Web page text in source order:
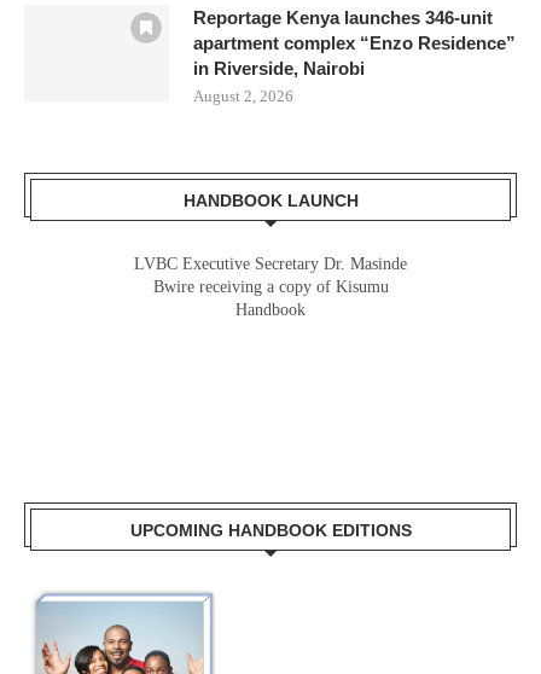
Reportage Kenya launches 346-unit
apartment complex “Enzo Residence”
in Riverside, Nairobi
August 2, 2026
HANDBOOK LAUNCH
LVBC Executive Secretary Dr. Masinde
Bwire receiving a copy of Kisumu
Handbook
UPCOMING HANDBOOK EDITIONS